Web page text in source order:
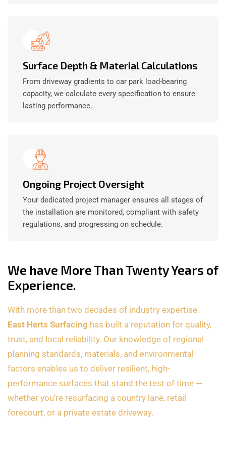
Surface Depth & Material Calculations
From driveway gradients to car park load-bearing
capacity, we calculate every specification to ensure
lasting performance.
Ongoing Project Oversight
Your dedicated project manager ensures all stages of
the installation are monitored, compliant with safety
regulations, and progressing on schedule.
We have More Than Twenty Years of
Experience.
With more than two decades of industry expertise,
East Herts Surfacing has built a reputation for quality,
trust, and local reliability. Our knowledge of regional
planning standards, materials, and environmental
factors enables us to deliver resilient, high-
performance surfaces that stand the test of time —
whether you’re resurfacing a country lane, retail
forecourt, or a private estate driveway.